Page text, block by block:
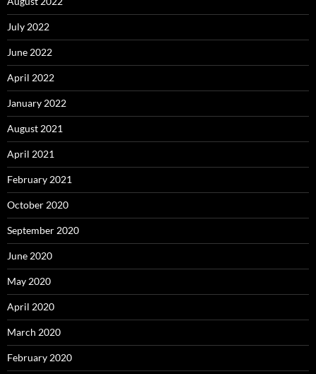
July 2022
June 2022
April 2022
January 2022
August 2021
April 2021
February 2021
October 2020
September 2020
June 2020
May 2020
April 2020
March 2020
February 2020